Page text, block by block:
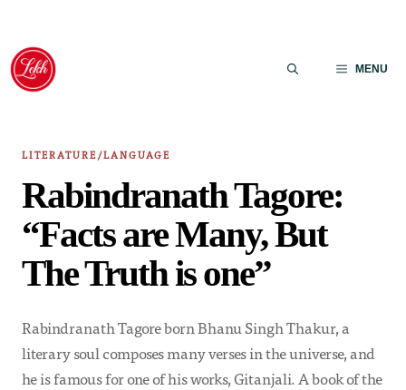
Skip
content
MENU
LITERATURE/LANGUAGE
Rabindranath Tagore:
“Facts are Many, But
The Truth is one”
Rabindranath Tagore born Bhanu Singh Thakur, a
literary soul composes many verses in the universe, and
he is famous for one of his works, Gitanjali. A book of the